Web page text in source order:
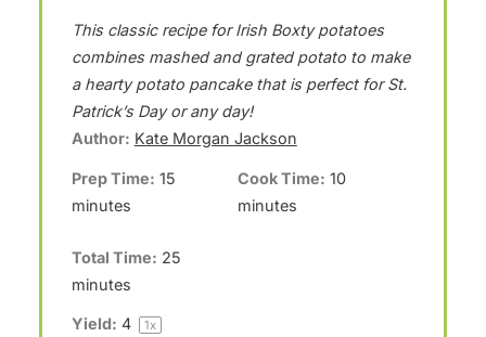
t
a
r
s
t
a
r
s
t
a
r
s
t
a
r
t
a
r
This classic recipe for Irish Boxty potatoes
combines mashed and grated potato to make
a hearty potato pancake that is perfect for St.
Patrick’s Day or any day!
Author: Kate Morgan Jackson
Prep Time: 15
minutes
Cook Time: 10
minutes
Total Time: 25
minutes
Yield: 4 1x